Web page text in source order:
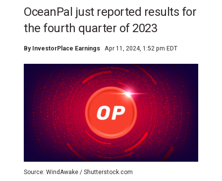
OceanPal just reported results for
the fourth quarter of 2023
By InvestorPlace Earnings Apr 11, 2024, 1:52 pm EDT
Source: WindAwake / Shutterstock.com